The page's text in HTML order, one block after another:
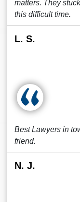
matters. They
this difficult time.
L. S.
Best Lawyers in
friend.
N. J.